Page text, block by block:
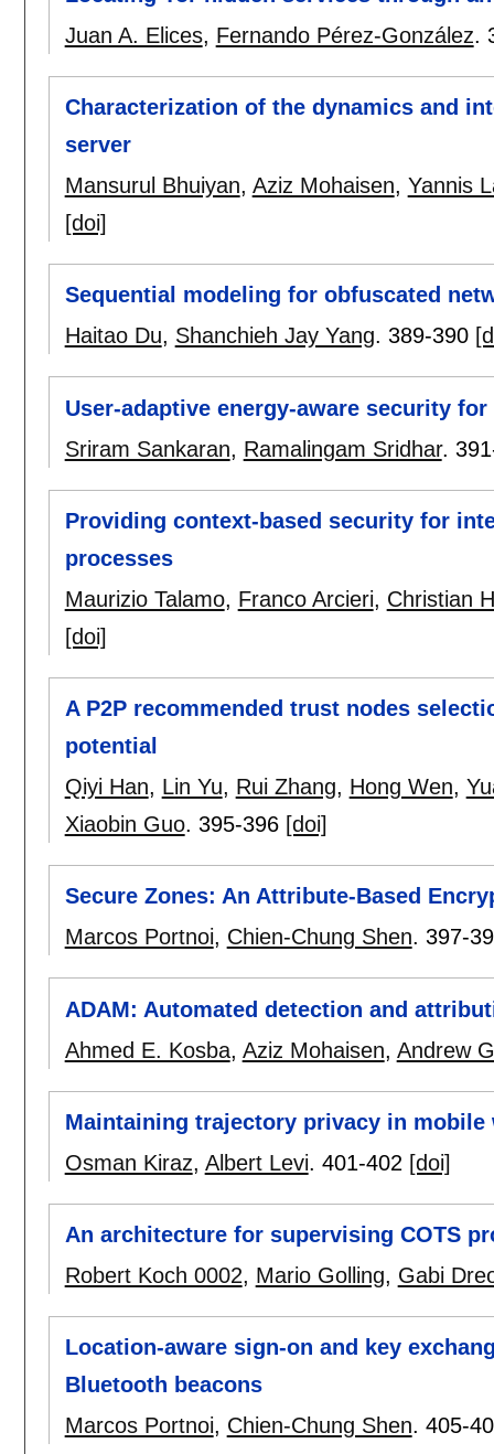
Juan A. Elices, Fernando Pérez-González.
Characterization of the dynamics and
server
Mansurul Bhuiyan, Aziz Mohaisen, Yannis
[doi]
Sequential modeling for obfuscated
Haitao Du, Shanchieh Jay Yang. 389-390
User-adaptive energy-aware security
Sriram Sankaran, Ramalingam Sridhar.
Providing context-based security for
processes
Maurizio Talamo, Franco Arcieri, Christian
[doi]
A P2P recommended trust nodes
potential
Qiyi Han, Lin Yu, Rui Zhang, Hong Wen,
Xiaobin Guo. 395-396 [doi]
Secure Zones: An Attribute-Based
Marcos Portnoi, Chien-Chung Shen. 397-
ADAM: Automated detection and
Ahmed E. Kosba, Aziz Mohaisen, Andrew
Maintaining trajectory privacy in
Osman Kiraz, Albert Levi. 401-402 [doi]
An architecture for supervising COTS
Robert Koch 0002, Mario Golling, Gabi
Location-aware sign-on and key
Bluetooth beacons
Marcos Portnoi, Chien-Chung Shen. 405-